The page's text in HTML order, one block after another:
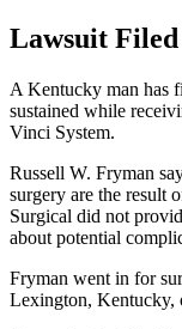
Lawsuit
A Kentucky man has
sustained while
Vinci System.
Russell W. Fryman
surgery are the result
Surgical did not
about potential
Fryman went in for
Lexington, Kentucky,